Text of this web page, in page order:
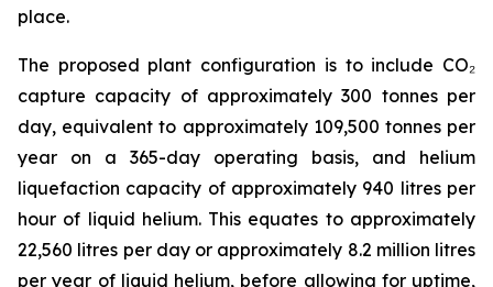
place.
The proposed plant configuration is to include CO₂
capture capacity of approximately 300 tonnes per
day, equivalent to approximately 109,500 tonnes per
year on a 365-day operating basis, and helium
liquefaction capacity of approximately 940 litres per
hour of liquid helium. This equates to approximately
22,560 litres per day or approximately 8.2 million litres
per year of liquid helium, before allowing for uptime,